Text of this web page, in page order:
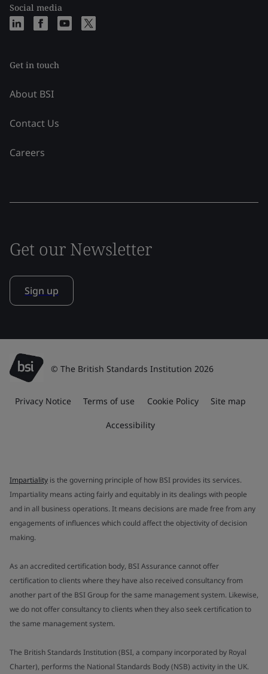
Social media
Get in touch
About BSI
Contact Us
Careers
Get our Newsletter
Sign up
© The British Standards Institution 2026
Privacy Notice Terms of use Cookie Policy Site map
Accessibility
Impartiality is the governing principle of how BSI provides its services.
Impartiality means acting fairly and equitably in its dealings with people
and in all business operations. It means decisions are made free from any
engagements of influences which could affect the objectivity of decision
making.
As an accredited certification body, BSI Assurance cannot offer
certification to clients where they have also received consultancy from
another part of the BSI Group for the same management system. Likewise,
we do not offer consultancy to clients when they also seek certification to
the same management system.
The British Standards Institution (BSI, a company incorporated by Royal
Charter), performs the National Standards Body (NSB) activity in the UK.